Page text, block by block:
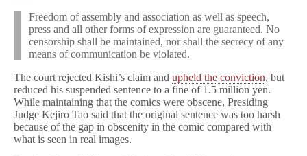
Freedom of assembly and association as well as speech,
press and all other forms of expression are guaranteed. No
censorship shall be maintained, nor shall the secrecy of any
means of communication be violated.
The court rejected Kishi’s claim and upheld the conviction, but
reduced his suspended sentence to a fine of 1.5 million yen.
While maintaining that the comics were obscene, Presiding
Judge Kejiro Tao said that the original sentence was too harsh
because of the gap in obscenity in the comic compared with
what is seen in real images.